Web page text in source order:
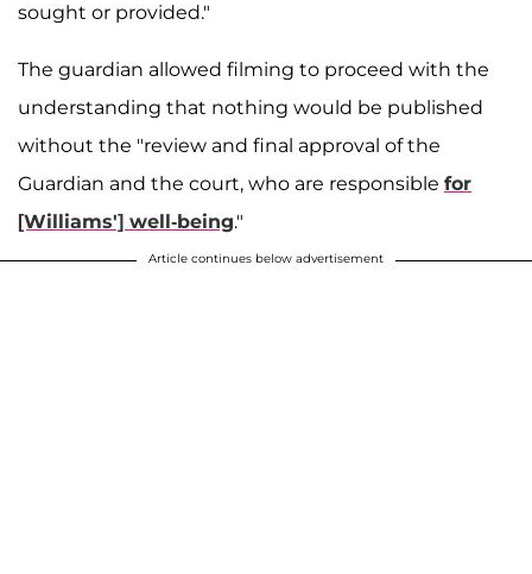
sought or provided."
The guardian allowed filming to proceed with the
understanding that nothing would be published
without the "review and final approval of the
Guardian and the court, who are responsible for
[Williams'] well-being."
Article continues below advertisement